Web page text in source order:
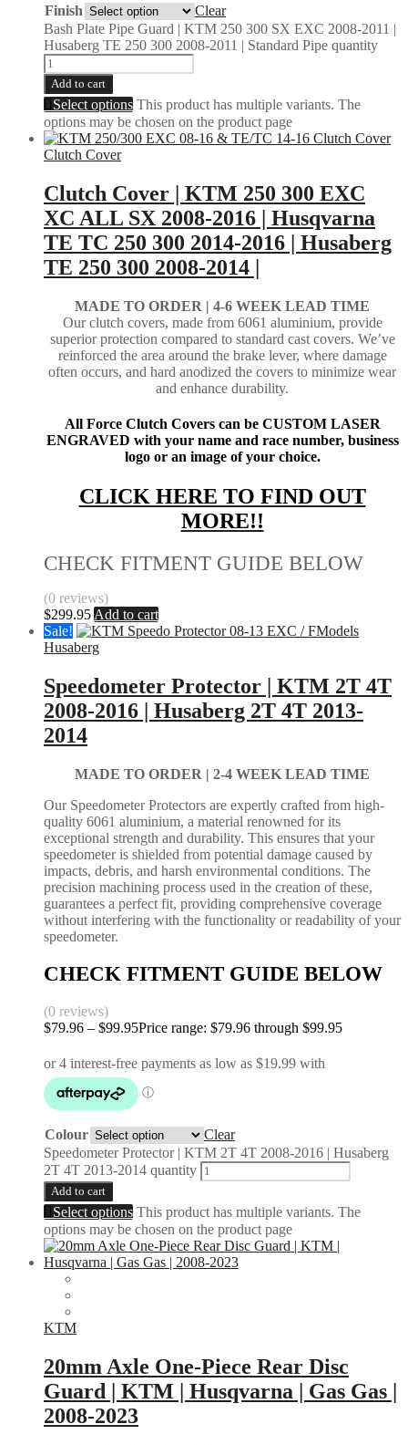
Finish
Clear
Bash Plate Pipe Guard | KTM 250 300 SX EXC 2008-2011 |
Husaberg TE 250 300 2008-2011 | Standard Pipe quantity
Add to cart
Select options This product has multiple variants. The
options may be chosen on the product page
Clutch Cover
Clutch Cover | KTM 250 300 EXC
XC ALL SX 2008-2016 | Husqvarna
TE TC 250 300 2014-2016 | Husaberg
TE 250 300 2008-2014 |
MADE TO ORDER | 4-6 WEEK LEAD TIME
Our clutch covers, made from 6061 aluminium, provide
superior protection compared to standard cast covers. We’ve
reinforced the area around the brake lever, where damage
often occurs, and hard anodized the covers to minimize wear
and enhance durability.
All Force Clutch Covers can be CUSTOM LASER
ENGRAVED with your name and race number, business
logo or an image of your choice.
CLICK HERE TO FIND OUT
MORE!!
CHECK FITMENT GUIDE BELOW
(0 reviews)
$299.95 Add to cart
Sale!
Husaberg
Speedometer Protector | KTM 2T 4T
2008-2016 | Husaberg 2T 4T 2013-
2014
MADE TO ORDER | 2-4 WEEK LEAD TIME
Our Speedometer Protectors are expertly crafted from high-
quality 6061 aluminium, a material renowned for its
exceptional strength and durability. This ensures that your
speedometer is shielded from potential damage caused by
impacts, debris, and harsh environmental conditions. The
precision machining process used in the creation of these,
guarantees a perfect fit, providing comprehensive coverage
without interfering with the functionality or readability of your
speedometer.
CHECK FITMENT GUIDE BELOW
(0 reviews)
$79.96 – $99.95Price range: $79.96 through $99.95
Colour
Clear
Speedometer Protector | KTM 2T 4T 2008-2016 | Husaberg
2T 4T 2013-2014 quantity
Add to cart
Select options This product has multiple variants. The
options may be chosen on the product page
KTM
20mm Axle One-Piece Rear Disc
Guard | KTM | Husqvarna | Gas Gas |
2008-2023